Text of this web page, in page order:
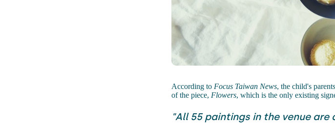
According to Focus Taiwan News, the child's
of the piece, Flowers, which is the only existing
"All 55 paintings in the venue